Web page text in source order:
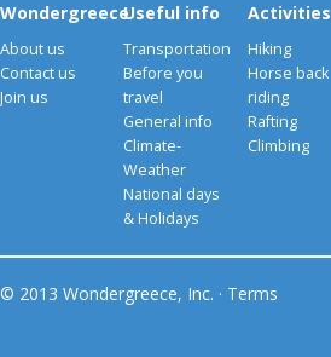
Wondergreece
About us
Contact us
Join us
Useful info
Transportation
Before you
travel
General info
Climate-
Weather
National days
& Holidays
Activities
Hiking
Horse back
riding
Rafting
Climbing
© 2013 Wondergreece, Inc. · Terms